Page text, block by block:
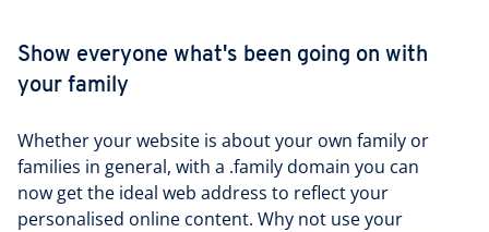
Show everyone what's been going on with
your family
Whether your website is about your own family or
families in general, with a .family domain you can
now get the ideal web address to reflect your
personalised online content. Why not use your